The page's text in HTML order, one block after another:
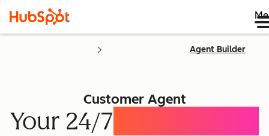
Agent Builder
Customer Agent
Your 24/7